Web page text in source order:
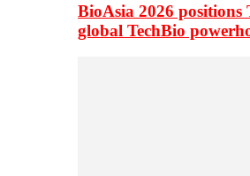
BioAsia 2026 positions
global TechBio